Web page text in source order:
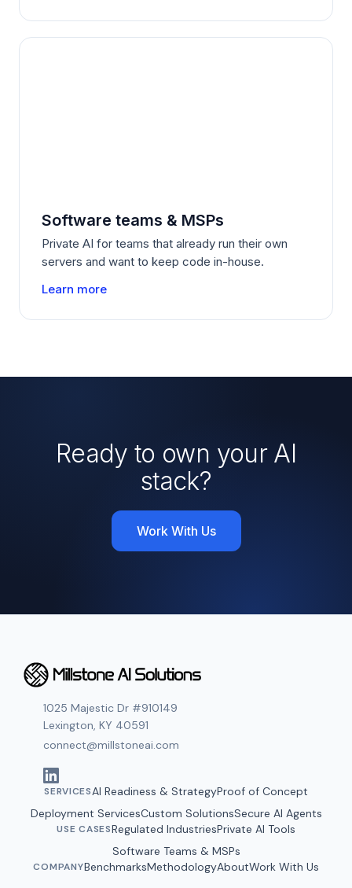
Software teams & MSPs
Private AI for teams that already run their own
servers and want to keep code in-house.
Learn more
Ready to own your AI
stack?
Work With Us
1025 Majestic Dr #910149
Lexington, KY 40591
connect@millstoneai.com
SERVICESAI Readiness & StrategyProof of Concept
Deployment ServicesCustom SolutionsSecure AI Agents
USE CASESRegulated IndustriesPrivate AI Tools
Software Teams & MSPs
COMPANYBenchmarksMethodologyAboutWork With Us